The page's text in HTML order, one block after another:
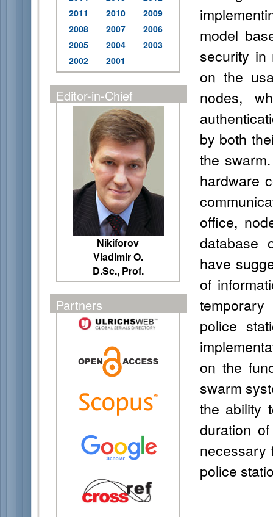
2011
2010
2009
2008
2007
2006
2005
2004
2003
2002
2001
Editor-in-Chief
Nikiforov
Vladimir O.
D.Sc., Prof.
Partners
model
security in
on the
nodes,
by both
the
hardware
office,
database
have
of
police
on the
swarm
the ability
duration
necessary
police